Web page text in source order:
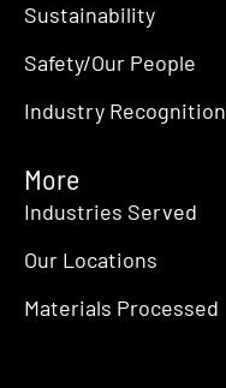
Sustainability
Safety/Our People
Industry Recognition
More
Industries Served
Our Locations
Materials Processed